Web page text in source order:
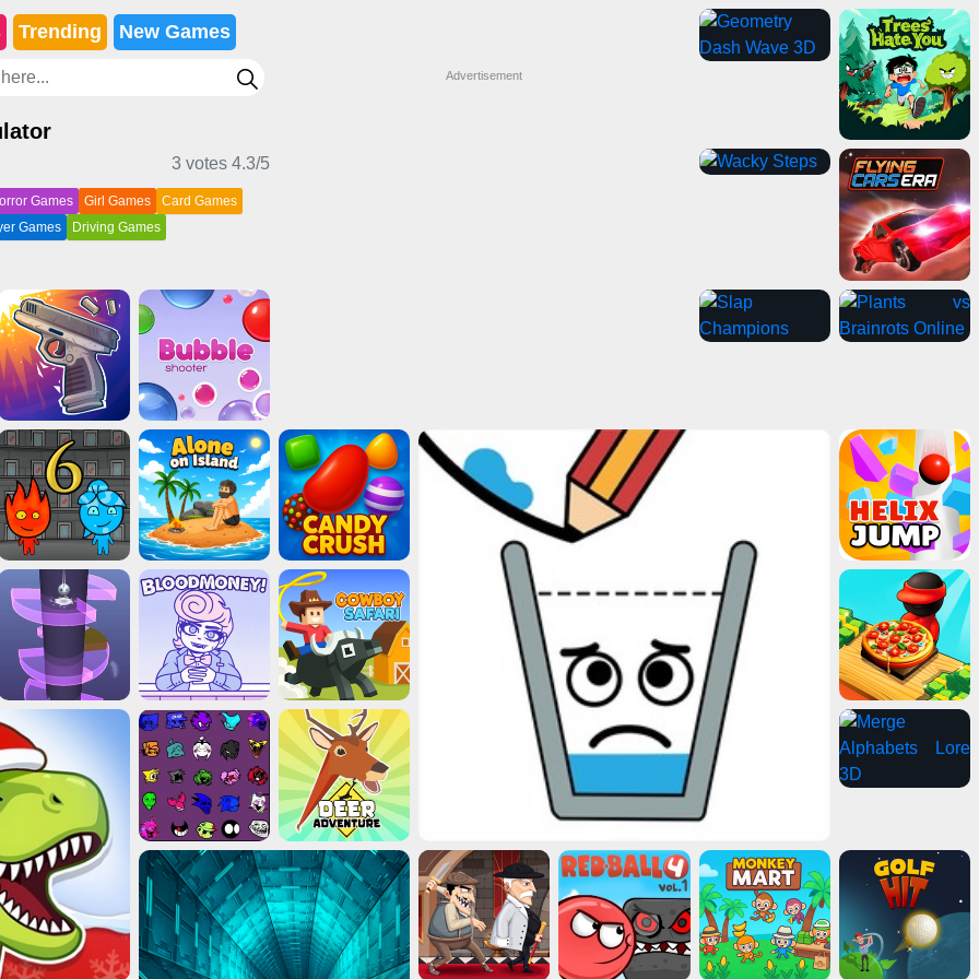
Trending New Games
3 votes 4.3/5
Games Girl Games
Card Games
Games
Driving Games
Advertisement